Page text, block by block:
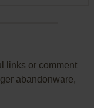
links or comment
abandonware,